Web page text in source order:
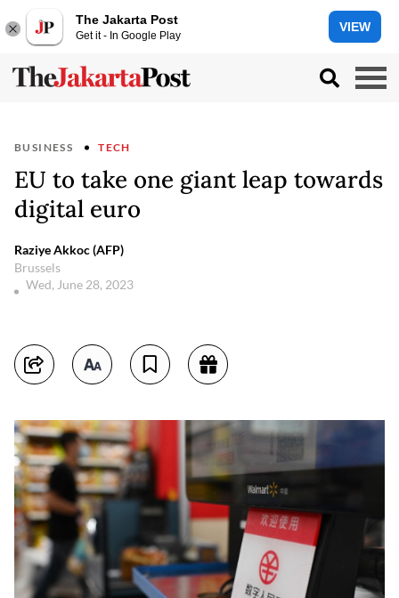
The Jakarta Post
Get it - In Google Play
VIEW
BUSINESS TECH
EU to take one giant leap towards
digital euro
Raziye Akkoc (AFP)
Brussels
Wed, June 28, 2023